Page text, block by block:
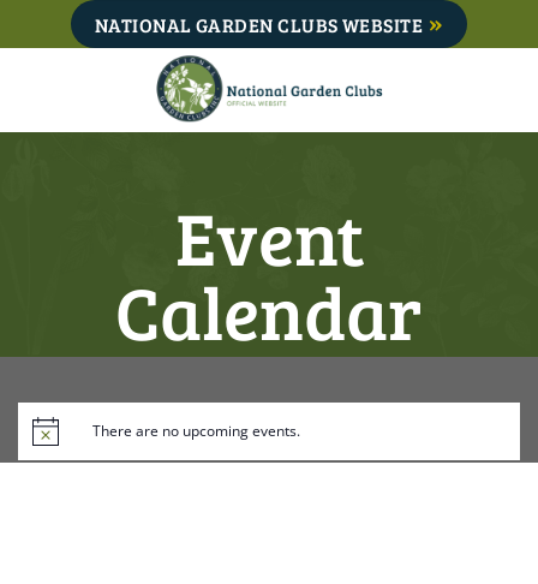
to
NATIONAL GARDEN CLUBS WEBSITE
Event
Calendar
There are no upcoming events.